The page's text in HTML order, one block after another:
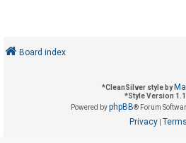
oBoard index
*CleanSilver style by
*Style Version
Powered byphpBB® Forum
Privacy Terms